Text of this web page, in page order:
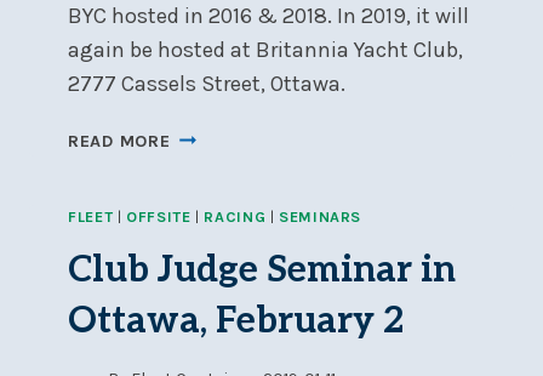
BYC hosted in 2016 & 2018. In 2019, it will
again be hosted at Britannia Yacht Club,
2777 Cassels Street, Ottawa.
READ MORE SEA
BYC,
23-
FLEET | OFFSITE | RACING | SEMINARS
Club Judge Seminar in
Ottawa, February 2